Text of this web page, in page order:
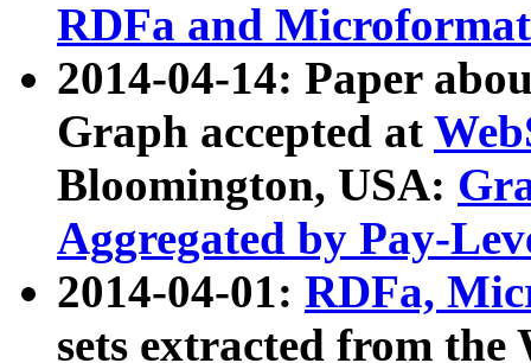
RDFa and Microformat
2014-04-14: Paper
Graph accepted at
Bloomington, USA:
Aggregated by Pay-
2014-04-01: RDFa,
sets extracted from